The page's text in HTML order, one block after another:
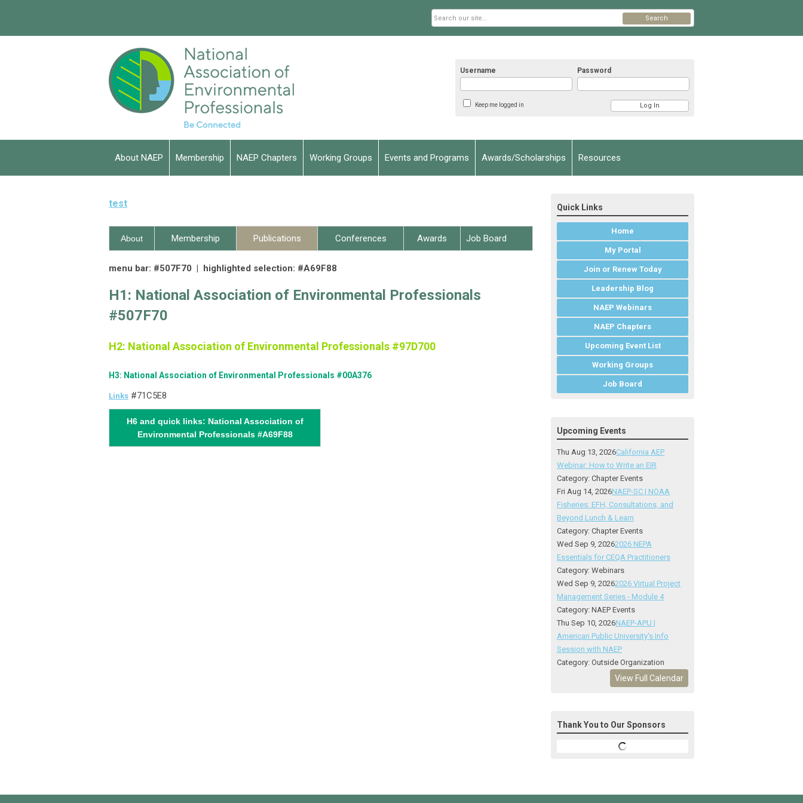
Username Password
Keep me logged in
Search
About NAEP Membership NAEP Chapters Working Groups Events and Programs Awards/Scholarships Resources
test
About Membership Publications Conferences Awards Job Board
menu bar: #507F70 | highlighted selection: #A69F88
H1: National Association of Environmental Professionals
#507F70
H2: National Association of Environmental Professionals #97D700
H3: National Association of Environmental Professionals #00A376
Links #71C5E8
H6 and quick links: National Association of
Environmental Professionals #A69F88
Quick Links
Home
My Portal
Join or Renew Today
Leadership Blog
NAEP Webinars
NAEP Chapters
Upcoming Event List
Working Groups
Job Board
Upcoming Events
Thu Aug 13, 2026California AEP
Webinar: How to Write an EIR
Category: Chapter Events
Fri Aug 14, 2026NAEP-SC | NOAA
Fisheries: EFH, Consultations, and
Beyond Lunch & Learn
Category: Chapter Events
Wed Sep 9, 20262026 NEPA
Essentials for CEQA Practitioners
Category: Webinars
Wed Sep 9, 20262026 Virtual Project
Management Series - Module 4
Category: NAEP Events
Thu Sep 10, 2026NAEP-APU |
American Public University's Info
Session with NAEP
Category: Outside Organization
View Full Calendar
Thank You to Our Sponsors